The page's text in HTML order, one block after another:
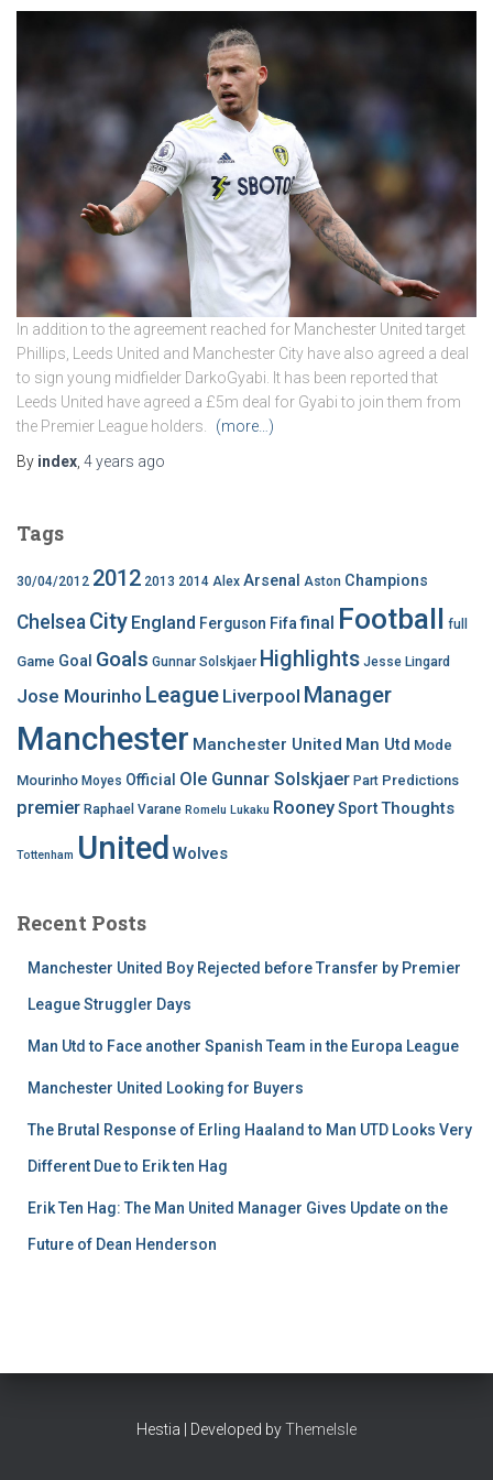
In addition to the agreement reached for Manchester United target
Phillips, Leeds United and Manchester City have also agreed a deal
to sign young midfielder DarkoGyabi. It has been reported that
Leeds United have agreed a £5m deal for Gyabi to join them from
the Premier League holders.
(more…)
By index, 4 years ago
Tags
30/04/2012 2012 2013 2014 Alex Arsenal Aston Champions
Chelsea City England Ferguson Fifafinal Football full
Game Goal Goals Gunnar Solskjaer Highlights Jesse Lingard
Jose Mourinho League Liverpool Manager
Manchester Manchester United Man Utd Mode
Mourinho Moyes Official Ole Gunnar Solskjaer Part Predictions
premier Raphael Varane Romelu Lukaku RooneySportThoughts
Tottenham United Wolves
Recent Posts
Manchester United Boy Rejected before Transfer by Premier
League Struggler Days
Man Utd to Face another Spanish Team in the Europa League
Manchester United Looking for Buyers
The Brutal Response of Erling Haaland to Man UTD Looks Very
Different Due to Erik ten Hag
Erik Ten Hag: The Man United Manager Gives Update on the
Future of Dean Henderson
Hestia | Developed byThemeIsle